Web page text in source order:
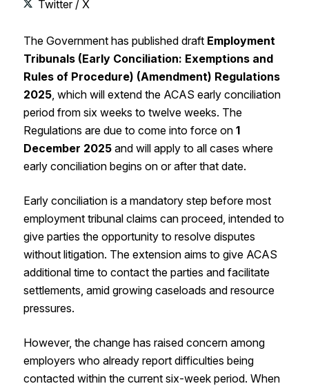
Twitter / X
The Government has published draft Employment
Tribunals (Early Conciliation: Exemptions and
Rules of Procedure) (Amendment) Regulations
2025, which will extend the ACAS early conciliation
period from six weeks to twelve weeks. The
Regulations are due to come into force on 1
December 2025and will apply to all cases where
early conciliation begins on or after that date.
Early conciliation is a mandatory step before most
employment tribunal claims can proceed, intended to
give parties the opportunity to resolve disputes
without litigation. The extension aims to give ACAS
additional time to contact the parties and facilitate
settlements, amid growing caseloads and resource
pressures.
However, the change has raised concern among
employers who already report difficulties being
contacted within the current six-week period. When